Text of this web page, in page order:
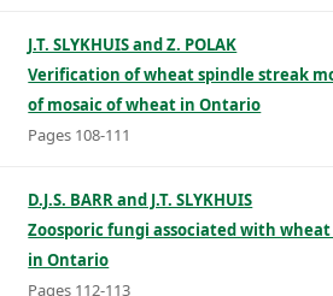
J.T. SLYKHUIS and Z. POLAK
Verification of wheat spindle streak
of mosaic of wheat in Ontario
Pages 108-111
D.J.S. BARR and J.T. SLYKHUIS
Zoosporic fungi associated with
in Ontario
Pages 112-113